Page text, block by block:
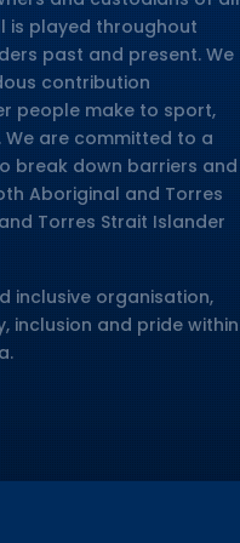
is played throughout
past and present. We
contribution
people make to sport,
are committed to a
break down barriers and
Aboriginal and Torres
Torres Strait Islander
inclusive organisation,
inclusion and pride within